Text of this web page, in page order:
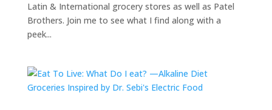
Latin & International grocery stores as well as Patel
Brothers. Join me to see what I find along with a
peek...